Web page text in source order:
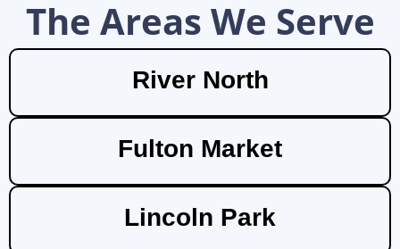
The Areas We Serve
River North
Fulton Market
Lincoln Park